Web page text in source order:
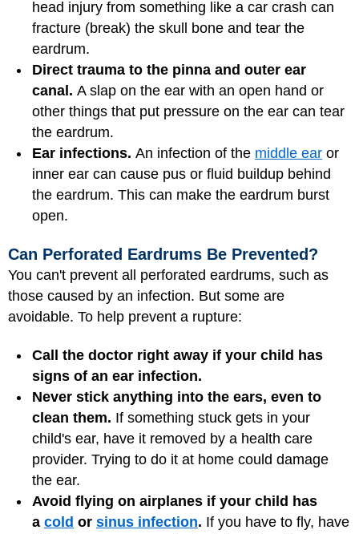
head injury from something like a car crash can
fracture (break) the skull bone and tear the
eardrum.
Direct trauma to the pinna and outer ear
canal. A slap on the ear with an open hand or
other things that put pressure on the ear can tear
the eardrum.
Ear infections. An infection of the middle ear or
inner ear can cause pus or fluid buildup behind
the eardrum. This can make the eardrum burst
open.
Can Perforated Eardrums Be Prevented?
You can't prevent all perforated eardrums, such as
those caused by an infection. But some are
avoidable. To help prevent a rupture:
Call the doctor right away if your child has
signs of an ear infection.
Never stick anything into the ears, even to
clean them. If something stuck gets in your
child's ear, have it removed by a health care
provider. Trying to do it at home could damage
the ear.
Avoid flying on airplanes if your child has
a cold or sinus infection. If you have to fly, have